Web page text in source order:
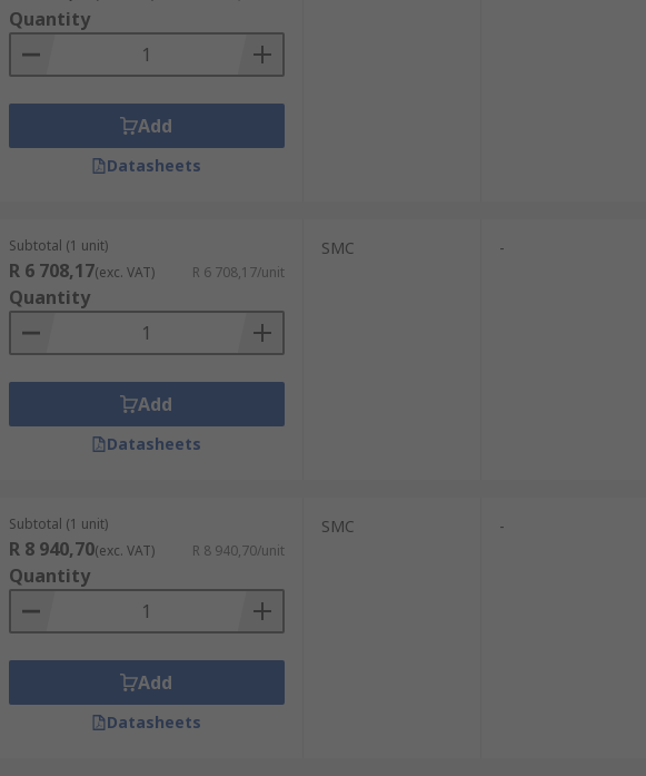
Quantity
Add
Datasheets
Subtotal (1 unit)
R 6 708,17(exc. VAT) R 6 708,17/unit
Quantity
Add
Datasheets
SMC -
Subtotal (1 unit)
R 8 940,70(exc. VAT) R 8 940,70/unit
Quantity
Add
Datasheets
SMC -